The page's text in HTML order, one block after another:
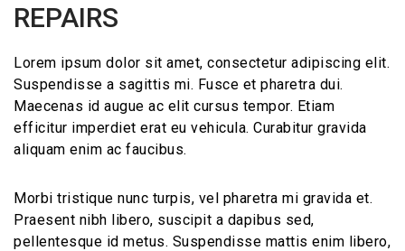
REPAIRS
Lorem ipsum dolor sit amet, consectetur adipiscing elit.
Suspendisse a sagittis mi. Fusce et pharetra dui.
Maecenas id augue ac elit cursus tempor. Etiam
efficitur imperdiet erat eu vehicula. Curabitur gravida
aliquam enim ac faucibus.
Morbi tristique nunc turpis, vel pharetra mi gravida et.
Praesent nibh libero, suscipit a dapibus sed,
pellentesque id metus. Suspendisse mattis enim libero,